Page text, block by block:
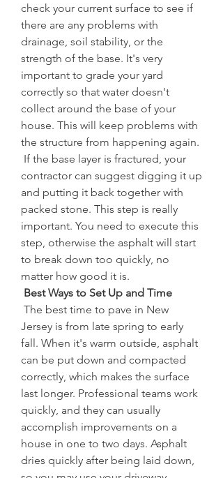
check your current surface to see if
there are any problems with
drainage, soil stability, or the
strength of the base. It's very
important to grade your yard
correctly so that water doesn't
collect around the base of your
house. This will keep problems with
the structure from happening again.
If the base layer is fractured, your
contractor can suggest digging it up
and putting it back together with
packed stone. This step is really
important. You need to execute this
step, otherwise the asphalt will start
to break down too quickly, no
matter how good it is.
Best Ways to Set Up and Time
The best time to pave in New
Jersey is from late spring to early
fall. When it's warm outside, asphalt
can be put down and compacted
correctly, which makes the surface
last longer. Professional teams work
quickly, and they can usually
accomplish improvements on a
house in one to two days. Asphalt
dries quickly after being laid down,